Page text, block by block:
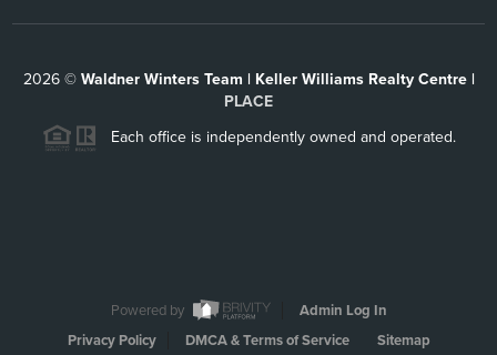
2026© Waldner Winters Team | Keller Williams Realty Centre |
PLACE
Each office is independently owned and operated.
Powered by
Admin Log In
Privacy Policy
DMCA & Terms of Service Sitemap